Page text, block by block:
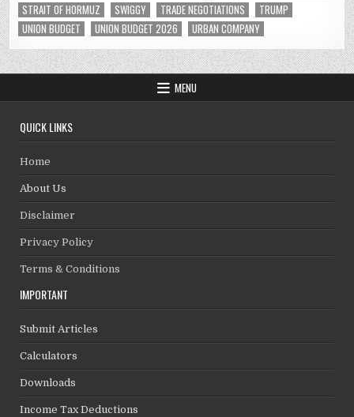
STRAIT OF HORMUZ
SWIGGY TRADE NEGOTIATIONS
TRUMP
UNION BUDGET
UNION BUDGET 2026 URBAN COMPANY
MENU
QUICK LINKS
Home
About Us
Disclaimer
Privacy Policy
Terms & Conditions
IMPORTANT
Submit Articles
Calculators
Downloads
Income Tax Deductions